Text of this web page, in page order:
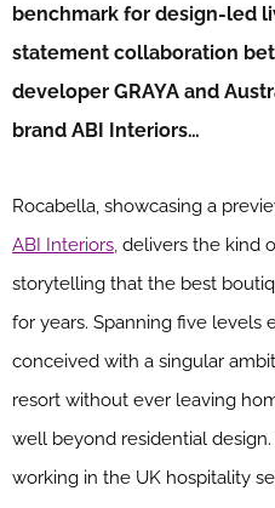
benchmark for design-led
statement collaboration
developer GRAYA and
brand ABI Interiors…
Rocabella, showcasing a
ABI Interiors, delivers the kind
storytelling that the best
for years. Spanning five levels
conceived with a singular
resort without ever leaving
well beyond residential
working in the UK hospitality